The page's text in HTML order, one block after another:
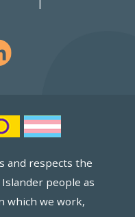
and respects the
people as
which we work,